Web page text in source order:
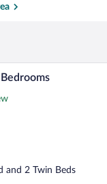
pillow. There is a small
A room
and 2 Twin Beds